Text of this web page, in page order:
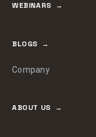
WEBINARS
BLOGS
Company
ABOUT US